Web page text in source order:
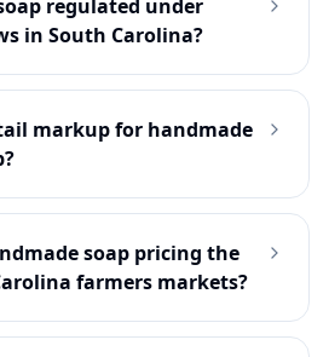
regulated under
in South Carolina?
markup for handmade
soap pricing the
farmers markets?